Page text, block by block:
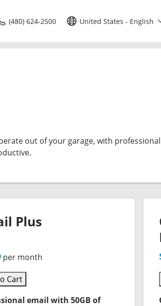
(480) 624-2500 United States - English
out of your garage, with
Plus
per month
Cart
email with 50GB of